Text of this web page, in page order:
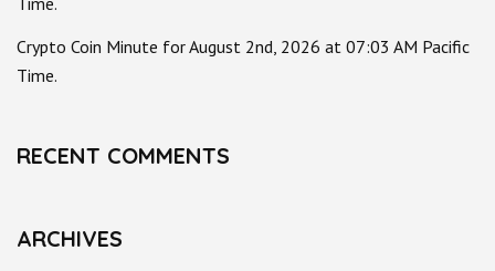
Crypto Coin Minute for August 2nd, 2026 at 07:03 AM Pacific
Time.
RECENT COMMENTS
ARCHIVES